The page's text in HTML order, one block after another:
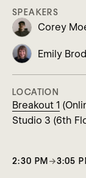
SPEAKERS
Corey
Emily
LOCATION
Breakout 1
Studio 3 (6th
2:30 PM →3:05